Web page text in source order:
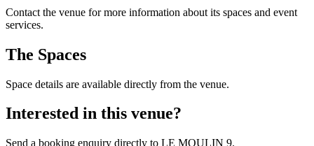
Contact the venue for more information about its spaces and event
services.
The Spaces
Space details are available directly from the venue.
Interested in this venue?
Send a booking enquiry directly to LE MOULIN 9.